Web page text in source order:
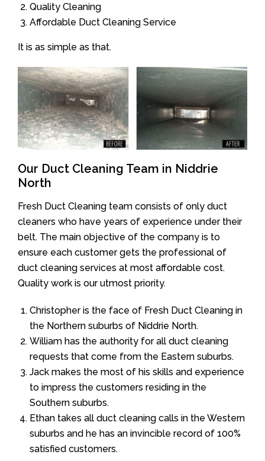
Quality Cleaning
Affordable Duct Cleaning Service
It is as simple as that.
Our Duct Cleaning Team in Niddrie
North
Fresh Duct Cleaning team consists of only duct
cleaners who have years of experience under their
belt. The main objective of the company is to
ensure each customer gets the professional of
duct cleaning services at most affordable cost.
Quality work is our utmost priority.
Christopher is the face of Fresh Duct Cleaning in
the Northern suburbs of Niddrie North.
William has the authority for all duct cleaning
requests that come from the Eastern suburbs.
Jack makes the most of his skills and experience
to impress the customers residing in the
Southern suburbs.
Ethan takes all duct cleaning calls in the Western
suburbs and he has an invincible record of 100%
satisfied customers.